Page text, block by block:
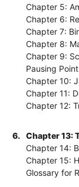
Chapter 5:
Chapter 6:
Chapter 7:
Chapter 8:
Chapter 9:
Pausing
Chapter 10:
Chapter 11:
Chapter 12:
6.
Chapter 13:
Chapter 14:
Chapter 15:
Glossary for